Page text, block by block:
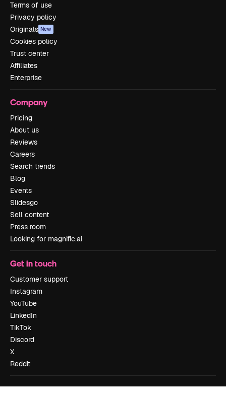
Terms of use
Privacy policy
Originals New
Cookies policy
Trust center
Affiliates
Enterprise
Company
Pricing
About us
Reviews
Careers
Search trends
Blog
Events
Slidesgo
Sell content
Press room
Looking for magnific.ai
Get in touch
Customer support
Instagram
YouTube
LinkedIn
TikTok
Discord
X
Reddit